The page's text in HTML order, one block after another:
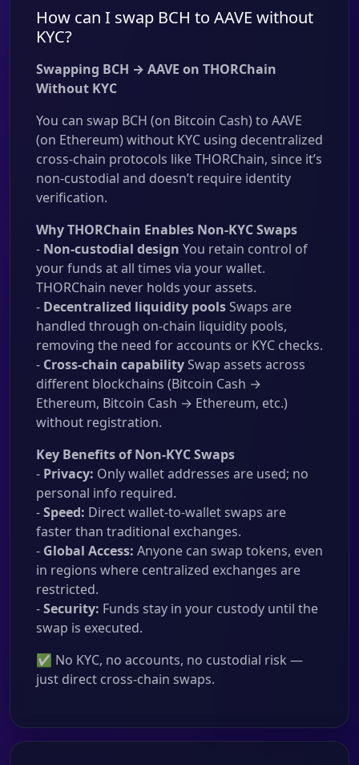
How can I swap BCH to AAVE without
KYC?
Swapping BCH → AAVE on THORChain
Without KYC
You can swap BCH (on Bitcoin Cash) to AAVE
(on Ethereum) without KYC using decentralized
cross-chain protocols like THORChain, since it’s
non-custodial and doesn’t require identity
verification.
Why THORChain Enables Non-KYC Swaps
- Non-custodial design You retain control of
your funds at all times via your wallet.
THORChain never holds your assets.
- Decentralized liquidity poolsSwaps are
handled through on-chain liquidity pools,
removing the need for accounts or KYC checks.
- Cross-chain capabilitySwap assets across
different blockchains (Bitcoin Cash →
Ethereum, Bitcoin Cash → Ethereum, etc.)
without registration.
Key Benefits of Non-KYC Swaps
- Privacy: Only wallet addresses are used; no
personal info required.
-Speed: Direct wallet-to-wallet swaps are
faster than traditional exchanges.
- Global Access: Anyone can swap tokens, even
in regions where centralized exchanges are
restricted.
-Security: Funds stay in your custody until the
swap is executed.
✅ No KYC, no accounts, no custodial risk —
just direct cross-chain swaps.